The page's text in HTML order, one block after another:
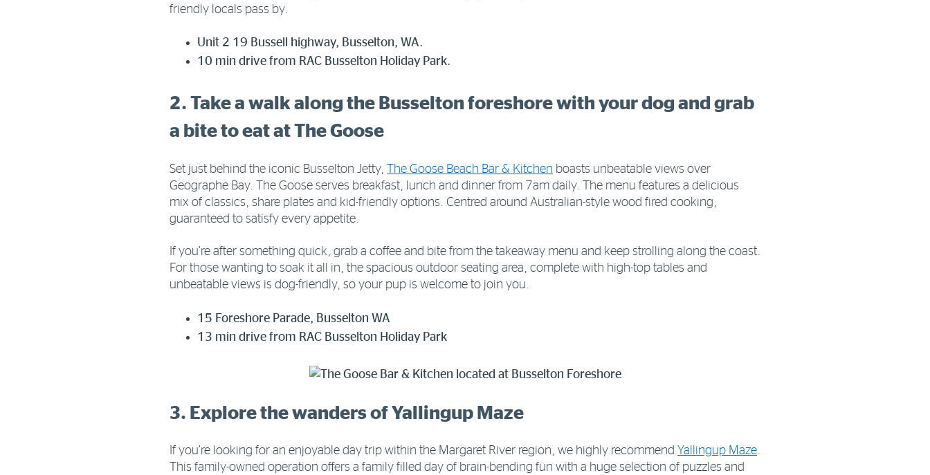
friendly locals pass by.
Unit 2 19 Bussell highway, Busselton, WA.
10 min drive from RAC Busselton Holiday Park.
2. Take a walk along the Busselton foreshore with your dog and grab
a bite to eat at The Goose
Set just behind the iconic Busselton Jetty, The Goose Beach Bar & Kitchen boasts unbeatable views over
Geographe Bay. The Goose serves breakfast, lunch and dinner from 7am daily. The menu features a delicious
mix of classics, share plates and kid-friendly options. Centred around Australian-style wood fired cooking,
guaranteed to satisfy every appetite.
If you’re after something quick, grab a coffee and bite from the takeaway menu and keep strolling along the coast.
For those wanting to soak it all in, the spacious outdoor seating area, complete with high-top tables and
unbeatable views is dog-friendly, so your pup is welcome to join you.
15 Foreshore Parade, Busselton WA
13 min drive from RAC Busselton Holiday Park
3. Explore the wanders of Yallingup Maze
If you’re looking for an enjoyable day trip within the Margaret River region, we highly recommend Yallingup Maze.
This family-owned operation offers a family filled day of brain-bending fun with a huge selection of puzzles and